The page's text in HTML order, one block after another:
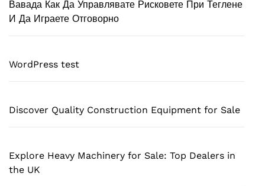
Вавада Как Да Управлявате Рисковете При Теглене
И Да Играете Отговорно
WordPress test
Discover Quality Construction Equipment for Sale
Explore Heavy Machinery for Sale: Top Dealers in
the UK